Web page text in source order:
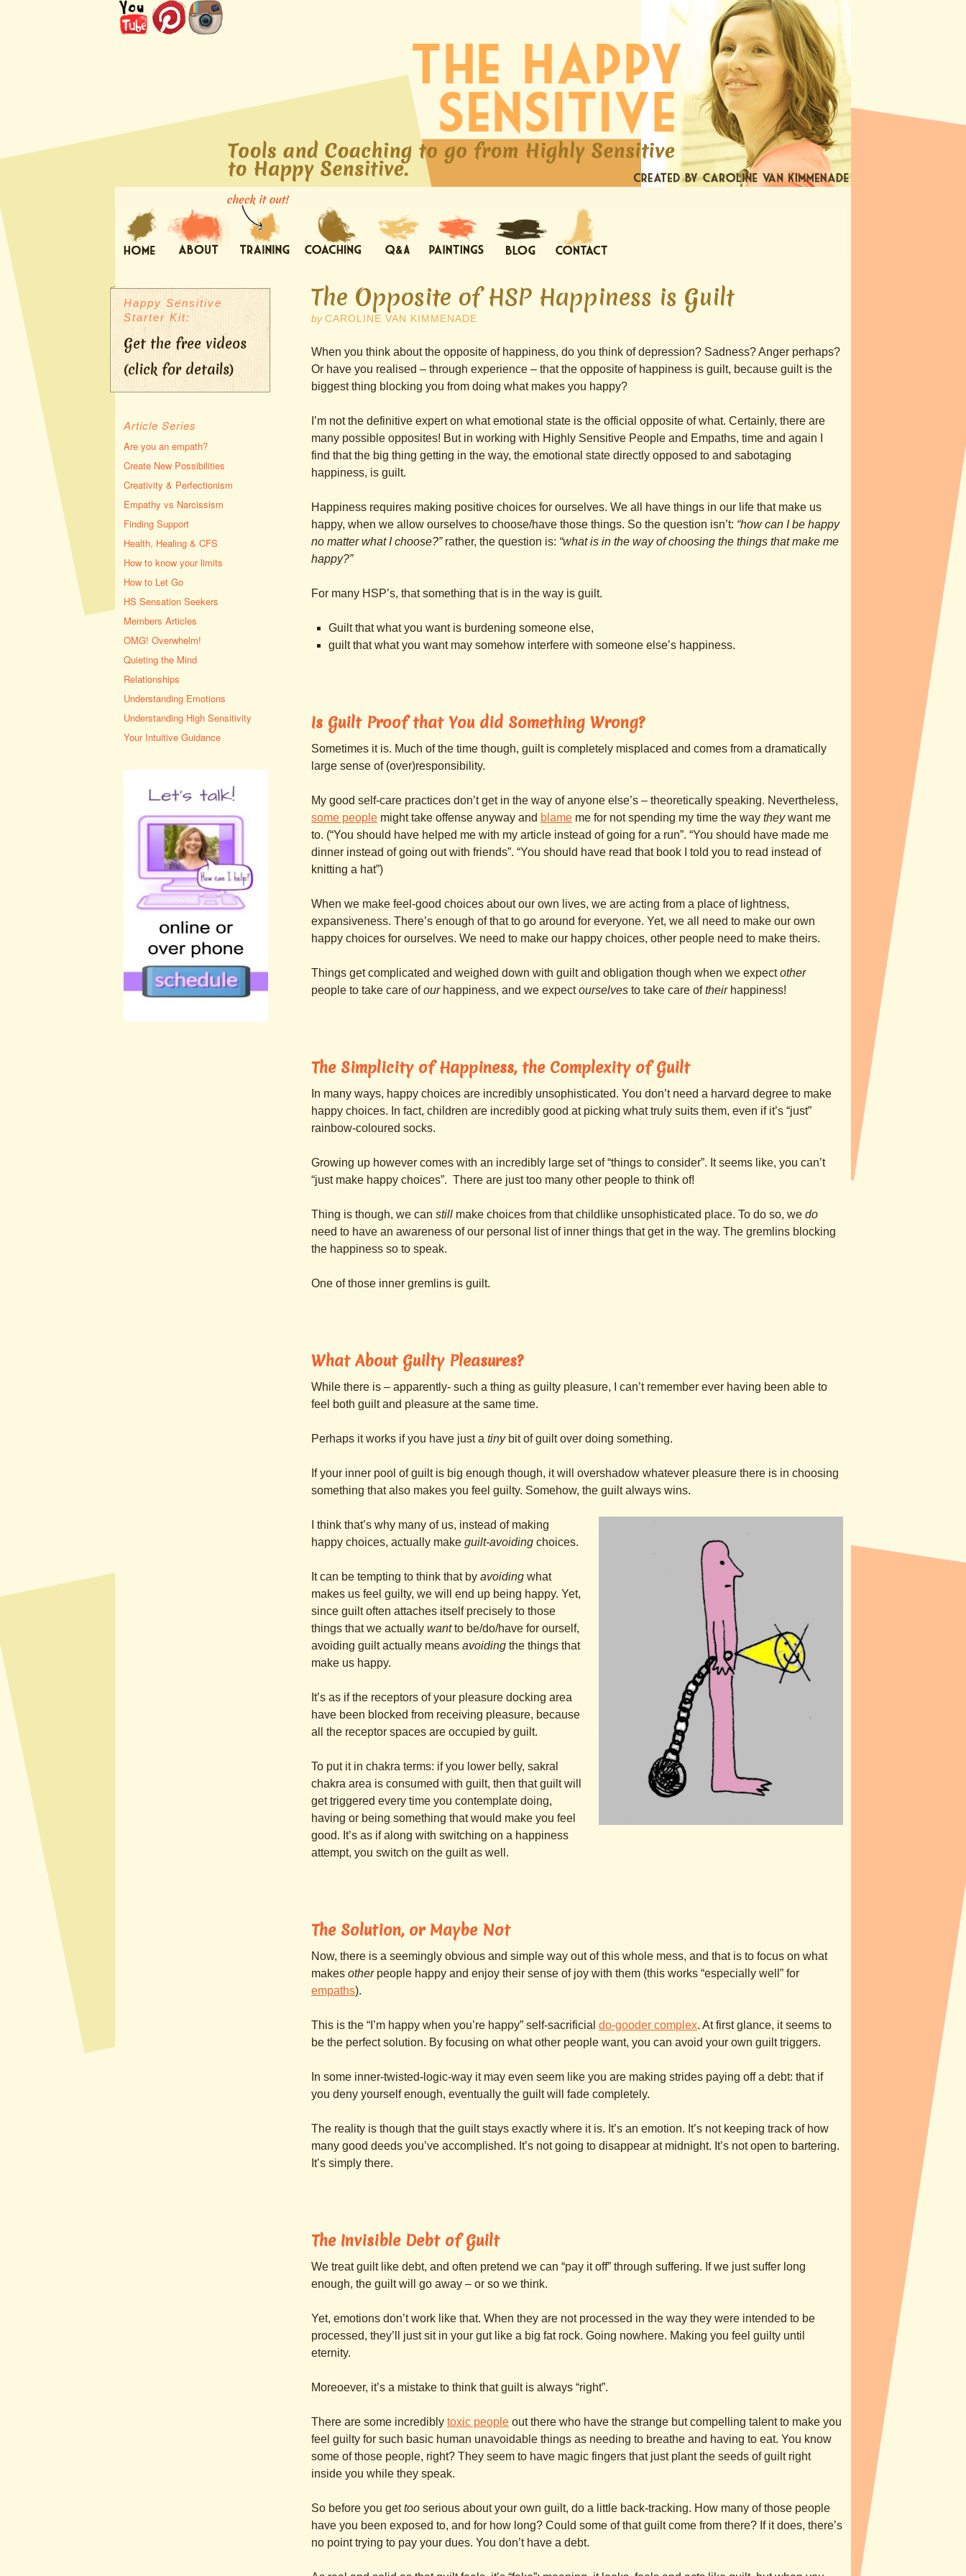
The Opposite of HSP Happiness is Guilt
byCAROLINE VAN KIMMENADE
When you think about the opposite of happiness, do you think of depression? Sadness? Anger perhaps?
Or have you realised – through experience – that the opposite of happiness is guilt, because guilt is the
biggest thing blocking you from doing what makes you happy?
I’m not the definitive expert on what emotional state is the official opposite of what. Certainly, there are
many possible opposites! But in working with Highly Sensitive People and Empaths, time and again I
find that the big thing getting in the way, the emotional state directly opposed to and sabotaging
happiness, is guilt.
Happiness requires making positive choices for ourselves. We all have things in our life that make us
happy, when we allow ourselves to choose/have those things. So the question isn’t: “how can I be happy
no matter what I choose?”rather, the question is: “what is in the way of choosing the things that make me
happy?”
For many HSP’s, that something that is in the way is guilt.
Guilt that what you want is burdening someone else,
guilt that what you want may somehow interfere with someone else’s happiness.
Is Guilt Proof that You did Something Wrong?
Sometimes it is. Much of the time though, guilt is completely misplaced and comes from a dramatically
large sense of (over)responsibility.
My good self-care practices don’t get in the way of anyone else’s – theoretically speaking. Nevertheless,
some people might take offense anyway and blame me for not spending my time the way theywant me
to. (“You should have helped me with my article instead of going for a run”. “You should have made me
dinner instead of going out with friends”. “You should have read that book I told you to read instead of
knitting a hat”)
When we make feel-good choices about our own lives, we are acting from a place of lightness,
expansiveness. There’s enough of that to go around for everyone. Yet, we all need to make our own
happy choices for ourselves. We need to make our happy choices, other people need to make theirs.
Things get complicated and weighed down with guilt and obligation though when we expectother
people to take care ofourhappiness, and we expectourselves to take care oftheirhappiness!
The Simplicity of Happiness, the Complexity of Guilt
In many ways, happy choices are incredibly unsophisticated. You don’t need a harvard degree to make
happy choices. In fact, children are incredibly good at picking what truly suits them, even if it’s “just”
rainbow-coloured socks.
Growing up however comes with an incredibly large set of “things to consider”. It seems like, you can’t
“just make happy choices”. There are just too many other people to think of!
Thing is though, we can still make choices from that childlike unsophisticated place. To do so, we do
need to have an awareness of our personal list of inner things that get in the way. The gremlins blocking
the happiness so to speak.
One of those inner gremlins is guilt.
What About Guilty Pleasures?
While there is – apparently- such a thing as guilty pleasure, I can’t remember ever having been able to
feel both guilt and pleasure at the same time.
Perhaps it works if you have just a tinybit of guilt over doing something.
If your inner pool of guilt is big enough though, it will overshadow whatever pleasure there is in choosing
something that also makes you feel guilty. Somehow, the guilt always wins.
I think that’s why many of us, instead of making
happy choices, actually make guilt-avoiding choices.
It can be tempting to think that by avoiding what
makes us feel guilty, we will end up being happy. Yet,
since guilt often attaches itself precisely to those
things that we actually wantto be/do/have for ourself,
avoiding guilt actually means avoiding the things that
make us happy.
It’s as if the receptors of your pleasure docking area
have been blocked from receiving pleasure, because
all the receptor spaces are occupied by guilt.
To put it in chakra terms: if you lower belly, sakral
chakra area is consumed with guilt, then that guilt will
get triggered every time you contemplate doing,
having or being something that would make you feel
good. It’s as if along with switching on a happiness
attempt, you switch on the guilt as well.
The Solution, or Maybe Not
Now, there is a seemingly obvious and simple way out of this whole mess, and that is to focus on what
makes otherpeople happy and enjoy their sense of joy with them (this works “especially well” for
empaths).
This is the “I’m happy when you’re happy” self-sacrificial do-gooder complex. At first glance, it seems to
be the perfect solution. By focusing on what other people want, you can avoid your own guilt triggers.
In some inner-twisted-logic-way it may even seem like you are making strides paying off a debt: that if
you deny yourself enough, eventually the guilt will fade completely.
The reality is though that the guilt stays exactly where it is. It’s an emotion. It’s not keeping track of how
many good deeds you’ve accomplished. It’s not going to disappear at midnight. It’s not open to bartering.
It’s simply there.
The Invisible Debt of Guilt
We treat guilt like debt, and often pretend we can “pay it off” through suffering. If we just suffer long
enough, the guilt will go away – or so we think.
Yet, emotions don’t work like that. When they are not processed in the way they were intended to be
processed, they’ll just sit in your gut like a big fat rock. Going nowhere. Making you feel guilty until
eternity.
Moreoever, it’s a mistake to think that guilt is always “right”.
There are some incredibly toxic people out there who have the strange but compelling talent to make you
feel guilty for such basic human unavoidable things as needing to breathe and having to eat. You know
some of those people, right? They seem to have magic fingers that just plant the seeds of guilt right
inside you while they speak.
So before you gettoo serious about your own guilt, do a little back-tracking. How many of those people
have you been exposed to, and for how long? Could some of that guilt come from there? If it does, there’s
no point trying to pay your dues. You don’t have a debt.
Happy Sensitive
Starter Kit:
Get the free videos
(click for details)
Article Series
Are you an empath?
Create New Possibilities
Creativity & Perfectionism
Empathy vs Narcissism
Finding Support
Health, Healing & CFS
How to know your limits
How to Let Go
HS Sensation Seekers
Members Articles
OMG! Overwhelm!
Quieting the Mind
Relationships
Understanding Emotions
Understanding High Sensitivity
Your Intuitive Guidance